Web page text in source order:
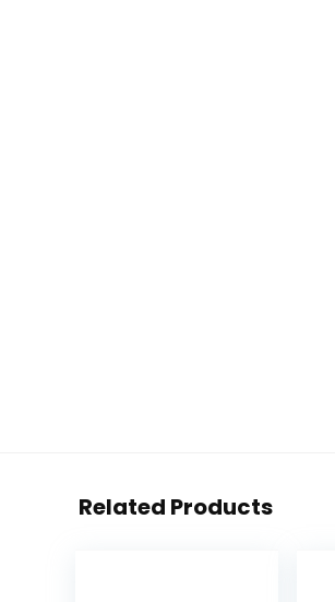
Related Products